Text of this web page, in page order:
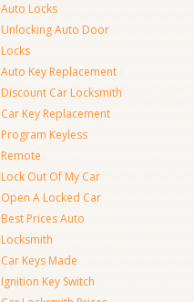
Auto Locks
Unlocking Auto Door
Locks
Auto Key Replacement
Discount Car Locksmith
Car Key Replacement
Program Keyless
Remote
Lock Out Of My Car
Open A Locked Car
Best Prices Auto
Locksmith
Car Keys Made
Ignition Key Switch